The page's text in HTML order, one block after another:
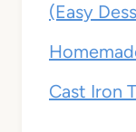
(Easy
Cast Iron